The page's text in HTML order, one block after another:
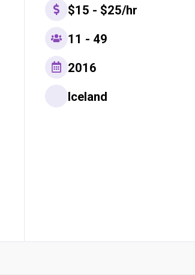
$15 - $25/hr
11 - 49
2016
Iceland